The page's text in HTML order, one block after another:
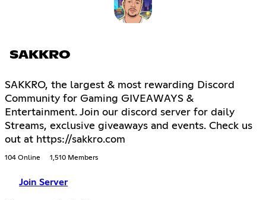
SAKKRO
SAKKRO, the largest & most rewarding Discord
Community for Gaming GIVEAWAYS &
Entertainment. Join our discord server for daily
Streams, exclusive giveaways and events. Check us
out at https://sakkro.com
104 Online 1,510 Members
Join Server